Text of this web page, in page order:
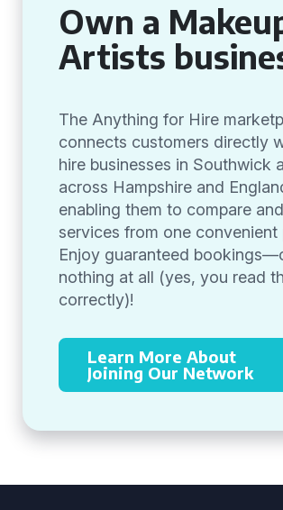
Own a
Artists
The Anything for Hire
connects customers directly
hire businesses in Southwick
across Hampshire and
enabling them to compare
services from one convenient
Enjoy guaranteed
nothing at all (yes, you read
correctly)!
Learn More About
Joining Our Network